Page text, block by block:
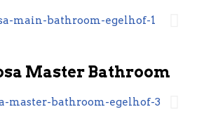
Master Bathroom